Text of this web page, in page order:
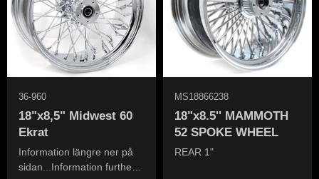
18"x8,5" Midwest 60
Ekrat
Information längre ner på
sidan...Information further
36-960
18"x8.5'' MAMMOTH
52 SPOKE WHEEL
REAR 1"
MS18866238